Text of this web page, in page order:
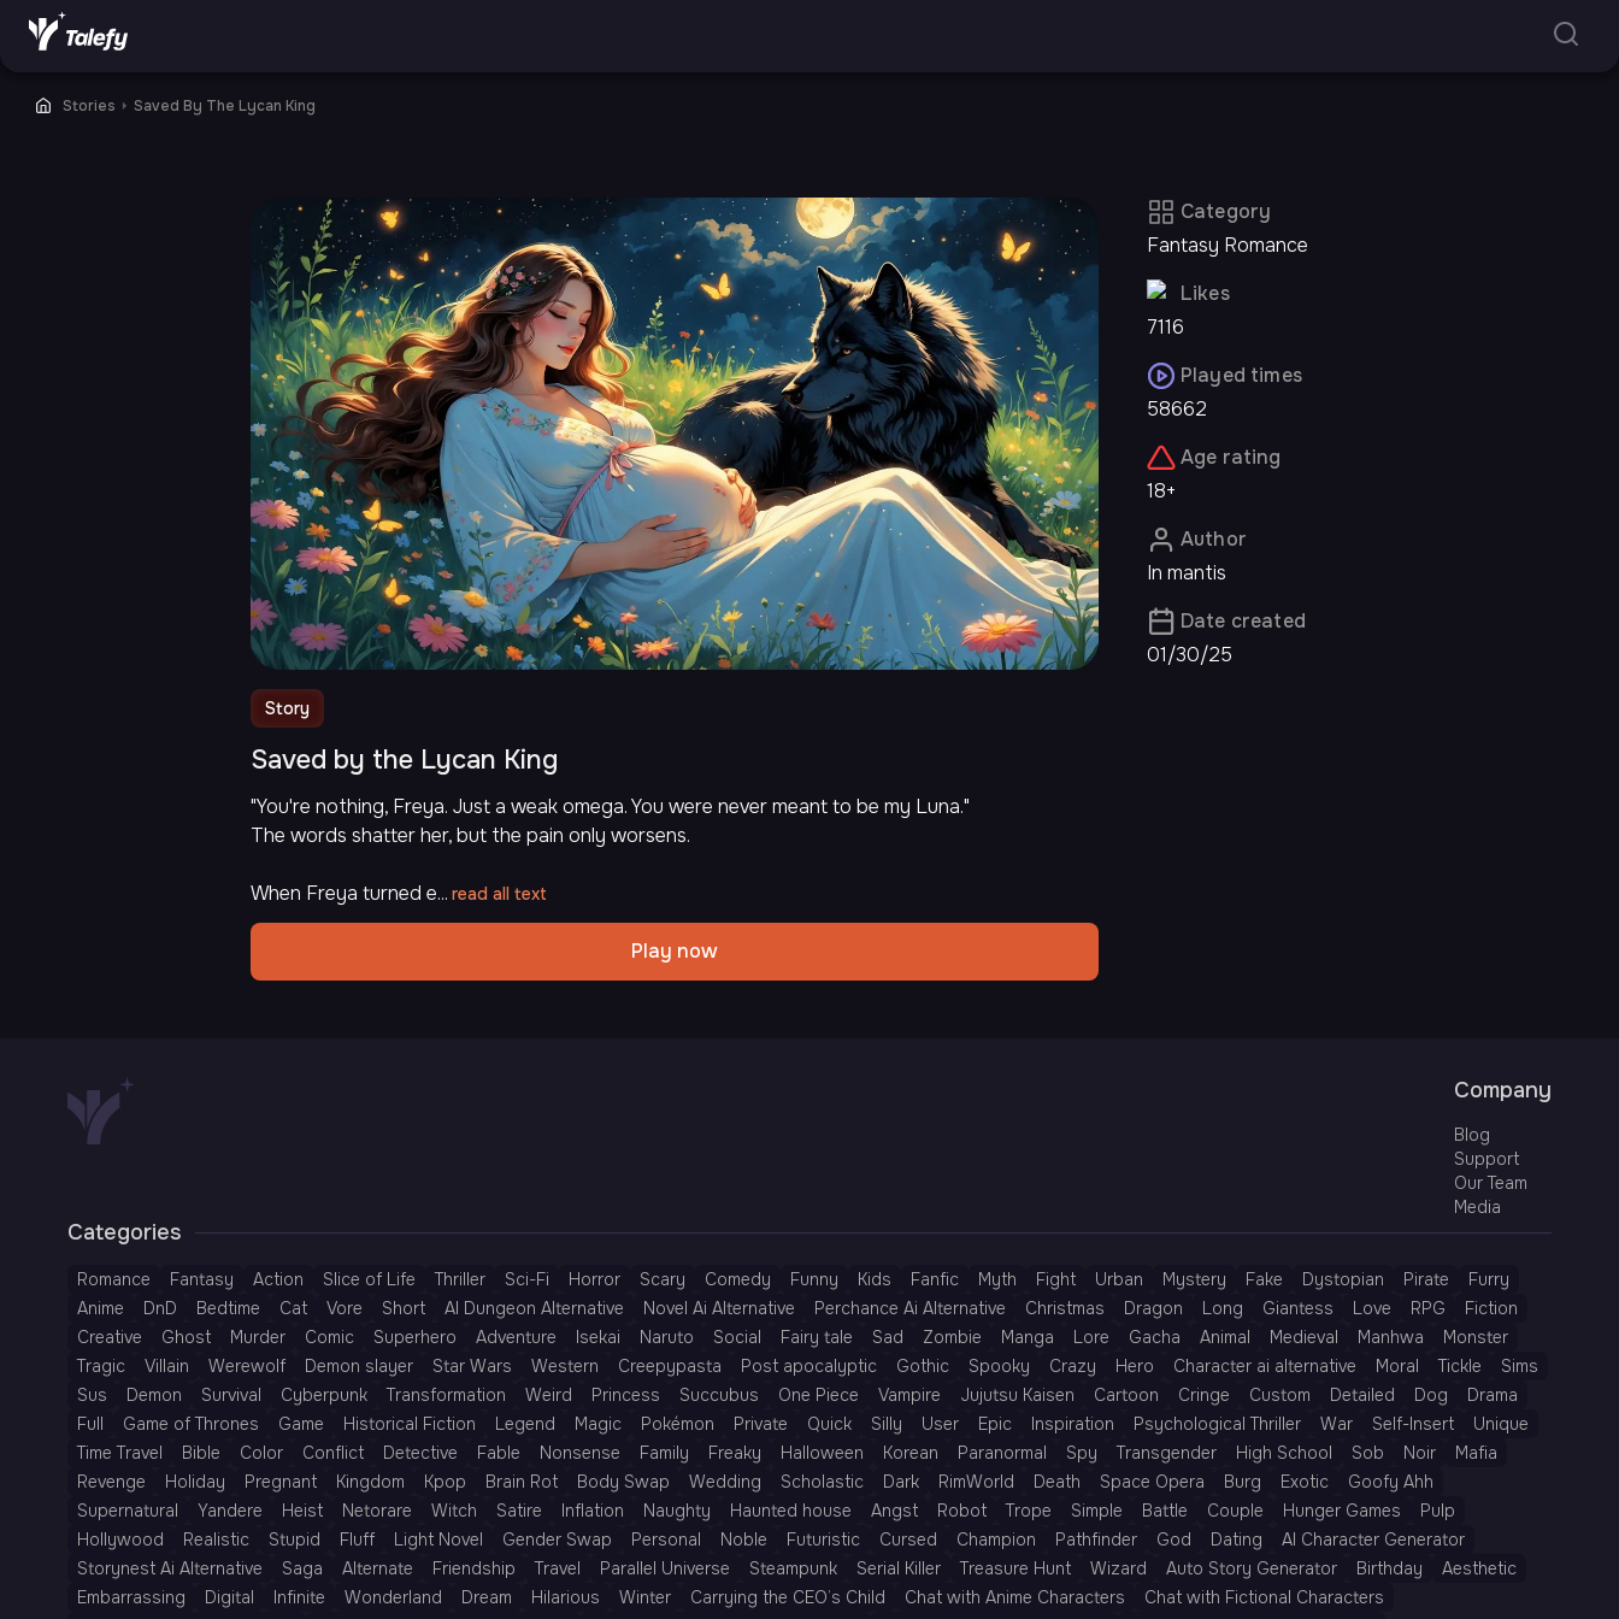
Stories ⏵ Saved By The Lycan King
Story
Saved by the Lycan King
"You're nothing, Freya. Just a weak omega. You were never meant to be my Luna."
The words shatter her, but the pain only worsens.
When Freya turned e... read all text
Play now
Category
Fantasy Romance
Likes
7116
Played times
58662
Age rating
18+
Author
In mantis
Date created
01/30/25
Company
Blog
Support
Our Team
Media
Categories
Romance Fantasy Action Slice of Life Thriller Sci-Fi Horror Scary Comedy Funny Kids Fanfic Myth Fight Urban Mystery Fake Dystopian Pirate
Furry
Anime
DnD Bedtime Cat Vore Short AI Dungeon Alternative Novel Ai Alternative Perchance Ai Alternative Christmas Dragon Long Giantess Love RPG
Fiction
Creative
Ghost Murder Comic Superhero Adventure Isekai Naruto Social Fairy tale Sad Zombie Manga Lore Gacha Animal Medieval Manhwa
Monster
Tragic
Villain Werewolf Demon slayer Star Wars Western Creepypasta Post apocalyptic Gothic Spooky Crazy Hero Character ai alternative Moral Tickle
Sims
Sus
Demon Survival Cyberpunk Transformation Weird Princess Succubus One Piece Vampire Jujutsu Kaisen Cartoon Cringe Custom Detailed Dog
Drama
Full
Game of Thrones Game Historical Fiction Legend Magic Pokémon Private Quick Silly User Epic Inspiration Psychological Thriller War Self-Insert
Unique
Time Travel
Bible Color Conflict Detective Fable Nonsense Family Freaky Halloween Korean Paranormal Spy Transgender High School Sob Noir
Mafia
Revenge
Holiday Pregnant Kingdom Kpop Brain Rot Body Swap Wedding Scholastic Dark RimWorld Death Space Opera Burg Exotic
Goofy Ahh
Supernatural
Yandere Heist Netorare Witch Satire Inflation Naughty Haunted house Angst Robot Trope Simple Battle Couple Hunger Games
Pulp
Hollywood
Realistic Stupid Fluff Light Novel Gender Swap Personal Noble Futuristic Cursed Champion Pathfinder God Dating
AI Character Generator
Storynest Ai Alternative
Saga Alternate Friendship Travel Parallel Universe Steampunk Serial Killer Treasure Hunt Wizard Auto Story Generator Birthday
Aesthetic
Embarrassing
Digital Infinite Wonderland Dream Hilarious Winter Carrying the CEO’s Child Chat with Anime Characters
Chat with Fictional Characters